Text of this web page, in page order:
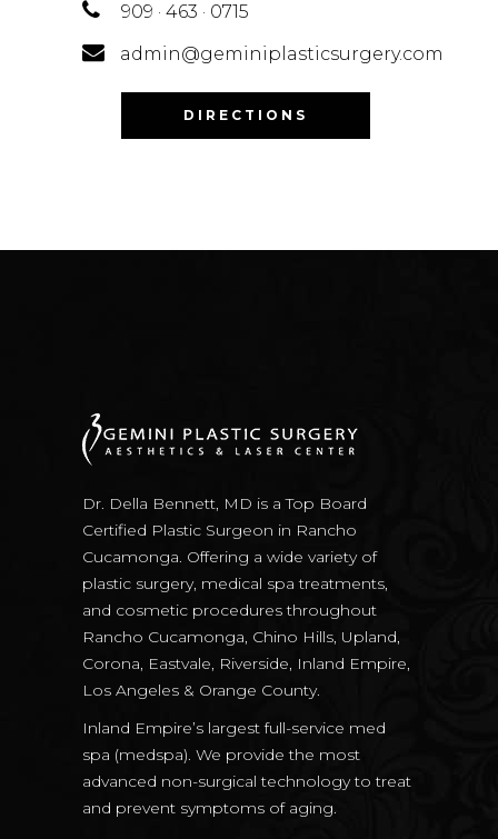
909 · 463 · 0715
admin@geminiplasticsurgery.com
DIRECTIONS
Dr. Della Bennett, MD is a Top Board
Certified Plastic Surgeon in Rancho
Cucamonga. Offering a wide variety of
plastic surgery, medical spa treatments,
and cosmetic procedures throughout
Rancho Cucamonga, Chino Hills, Upland,
Corona, Eastvale, Riverside, Inland Empire,
Los Angeles & Orange County.
Inland Empire’s largest full-service med
spa (medspa). We provide the most
advanced non-surgical technology to treat
and prevent symptoms of aging.